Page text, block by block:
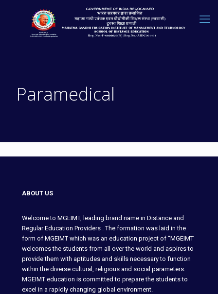
Paramedical
ABOUT US
Welcome to MGEIMT, leading brand name in Distance and
Regular Education Providers . The formation was laid in the
form of MGEIMT which was an education project of “MGEIMT
welcomes the students from all over the world and aspires to
provide them with aptitudes and skills necessary to function
within the diverse cultural, religious and social parameters.
MGEIMT education is committed to prepare the students to
excel in a rapidly changing global environment.